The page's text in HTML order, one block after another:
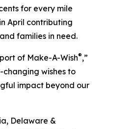
for every mile
April contributing
families in need.
of Make-A-Wish®,”
wishes to
impact beyond our
Delaware &